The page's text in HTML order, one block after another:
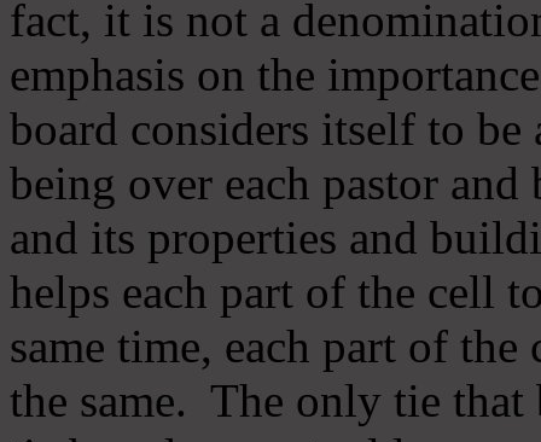
fact, it is not a
emphasis on the
board considers itself to be
being over each pastor
and its properties and
helps each part of the cell
same time, each part of
the same. The only tie that